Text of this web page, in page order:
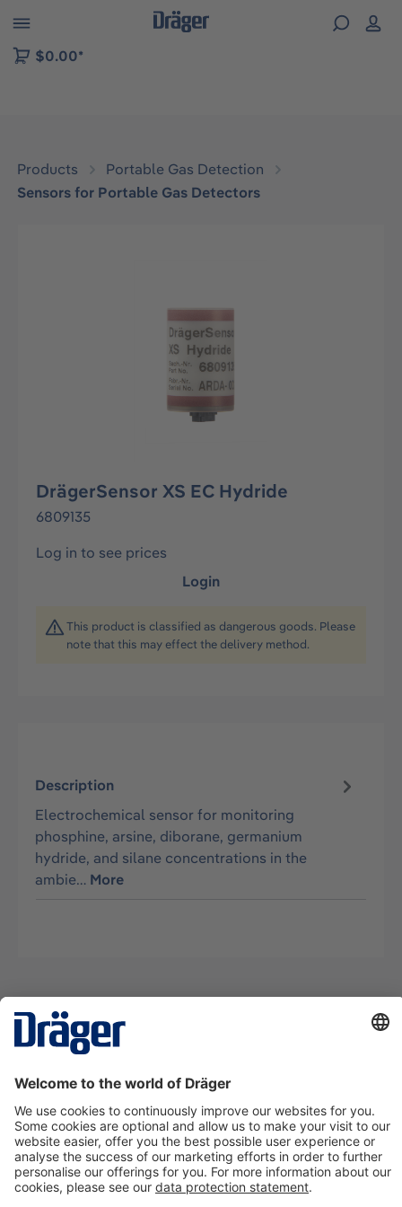
to B2B platform navigation
$0.00*
Products
Portable Gas Detection
Sensors for Portable Gas Detectors
DrägerSensor XS EC Hydride
6809135
Log in to see prices
Login
This product is classified as dangerous goods. Please
note that this may effect the delivery method.
Description
Electrochemical sensor for monitoring
phosphine, arsine, diborane, germanium
hydride, and silane concentrations in the
ambie… More
Contact us
About Dräger
Information